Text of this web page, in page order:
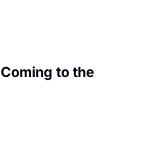
to the